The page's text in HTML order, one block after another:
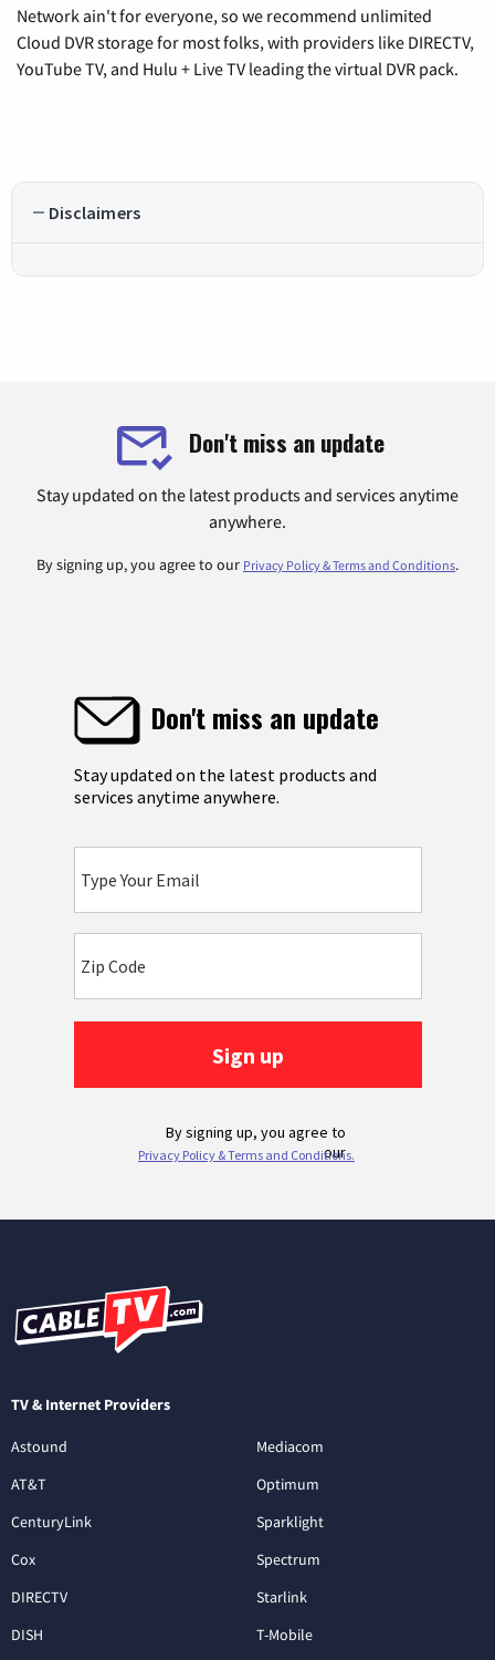
Network ain't for everyone, so we recommend unlimited
Cloud DVR storage for most folks, with providers like DIRECTV,
YouTube TV, and Hulu + Live TV leading the virtual DVR pack.
Disclaimers
Don't miss an update
Stay updated on the latest products and services anytime
anywhere.
By signing up, you agree to our Privacy Policy & Terms and Conditions.
TV & Internet Providers
Astound
AT&T
CenturyLink
Cox
DIRECTV
DISH
Mediacom
Optimum
Sparklight
Spectrum
Starlink
T-Mobile